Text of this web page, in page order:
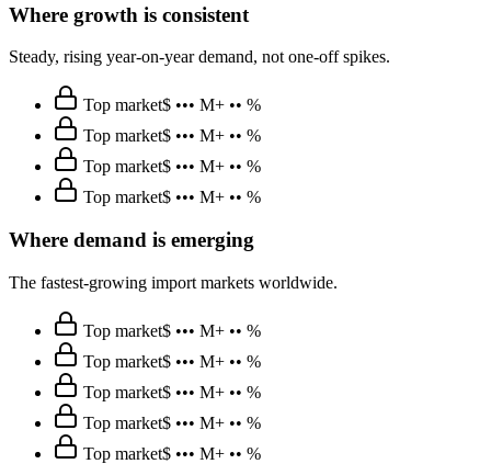
Where growth is consistent
Steady, rising year-on-year demand, not one-off spikes.
Top market$ ••• M+ •• %
Top market$ ••• M+ •• %
Top market$ ••• M+ •• %
Top market$ ••• M+ •• %
Where demand is emerging
The fastest-growing import markets worldwide.
Top market$ ••• M+ •• %
Top market$ ••• M+ •• %
Top market$ ••• M+ •• %
Top market$ ••• M+ •• %
Top market$ ••• M+ •• %